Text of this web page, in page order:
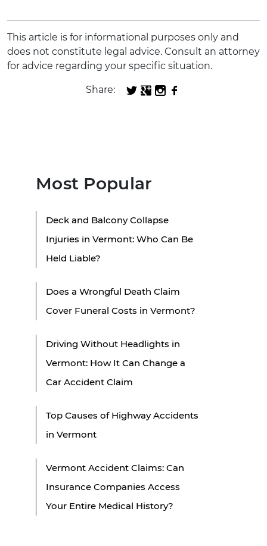
This article is for informational purposes only and
does not constitute legal advice. Consult an attorney
for advice regarding your specific situation.
Share:
Most Popular
Deck and Balcony Collapse
Injuries in Vermont: Who Can Be
Held Liable?
Does a Wrongful Death Claim
Cover Funeral Costs in Vermont?
Driving Without Headlights in
Vermont: How It Can Change a
Car Accident Claim
Top Causes of Highway Accidents
in Vermont
Vermont Accident Claims: Can
Insurance Companies Access
Your Entire Medical History?